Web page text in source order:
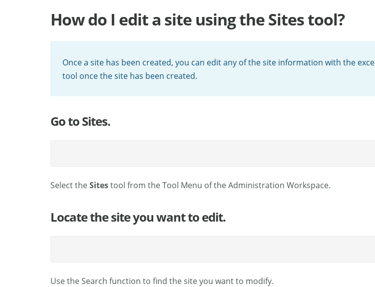
How do I edit a site using the Sites tool?
Once a site has been created, you can edit any of the site information with the
tool once the site has been created.
Go to Sites.
Select theSitestool from the Tool Menu of the Administration Workspace.
Locate the site you want to edit.
Use the Search function to find the site you want to modify.